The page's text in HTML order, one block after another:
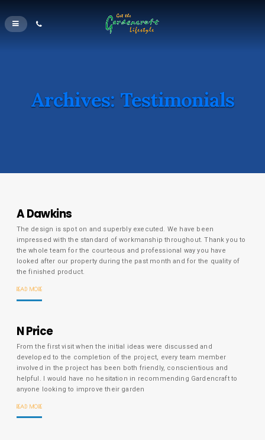
Archives: Testimonials
A Dawkins
The design is spot on and superbly executed. We have been
impressed with the standard of workmanship throughout. Thank you to
the whole team for the courteous and professional way you have
looked after our property during the past month and for the quality of
the finished product.
READ MORE
N Price
From the first visit when the initial ideas were discussed and
developed to the completion of the project, every team member
involved in the project has been both friendly, conscientious and
helpful. I would have no hesitation in recommending Gardencraft to
anyone looking to improve their garden
READ MORE